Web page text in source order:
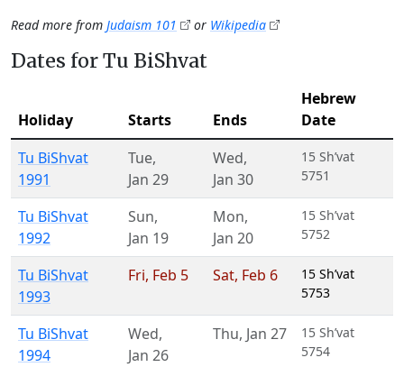
Read more from Judaism 101 or Wikipedia
Dates for Tu BiShvat
Holiday Starts Ends
Hebrew
Date
Tu BiShvat
1991
Tue,
Jan 29
Wed,
Jan 30
15 Sh’vat
5751
Tu BiShvat
1992
Sun,
Jan 19
Mon,
Jan 20
15 Sh’vat
5752
Tu BiShvat
1993
Fri, Feb 5 Sat, Feb 6
15 Sh’vat
5753
Tu BiShvat
1994
Wed,
Jan 26
Thu, Jan 27
15 Sh’vat
5754